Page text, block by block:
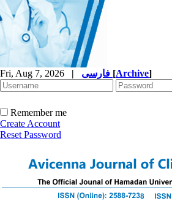
Fri, Aug 7, 2026 | [Archive]
Remember me
Create Account
Reset Password